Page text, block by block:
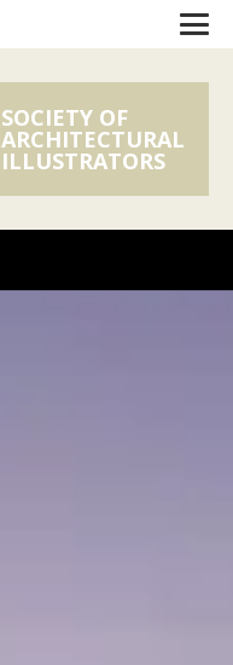
SOCIETY OF
ARCHITECTURAL
ILLUSTRATORS